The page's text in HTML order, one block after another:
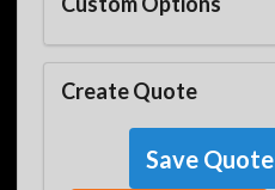
Create Quote
Save Quote